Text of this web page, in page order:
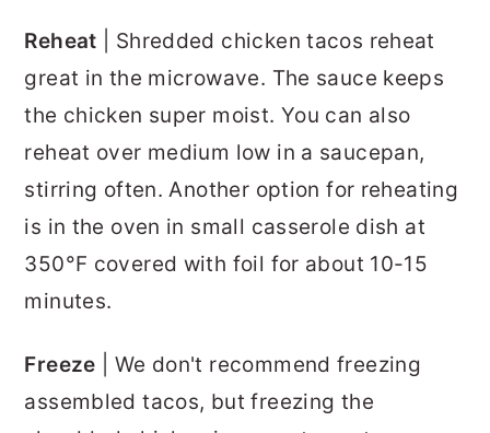
Reheat | Shredded chicken tacos reheat
great in the microwave. The sauce keeps
the chicken super moist. You can also
reheat over medium low in a saucepan,
stirring often. Another option for reheating
is in the oven in small casserole dish at
350°F covered with foil for about 10-15
minutes.
Freeze | We don't recommend freezing
assembled tacos, but freezing the